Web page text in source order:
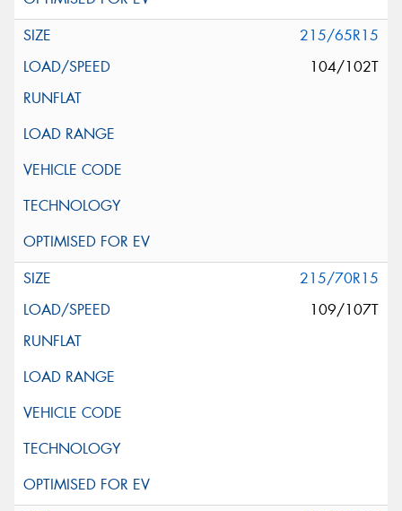
215/65R15
104/102T
215/70R15
109/107T